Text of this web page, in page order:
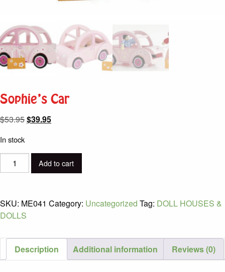
Sophie’s Car
$53.95Original
$53.95.
$39.95Current
$39.95.
In stock
Sophie's
Car
Add to cart
SKU: ME041 Category: Uncategorized Tag: DOLL HOUSES &
DOLLS
Description Additional information Reviews (0)